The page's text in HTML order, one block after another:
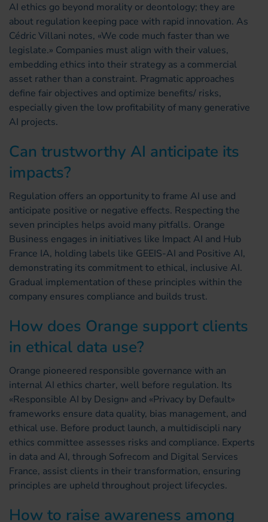
AI ethics go beyond morality or deontology; they are
about regulation keeping pace with rapid innovation. As
Cédric Villani notes, «We code much faster than we
legislate.» Companies must align with their values,
embedding ethics into their strategy as a commercial
asset rather than a constraint. Pragmatic approaches
define fair objectives and optimize benefits/ risks,
especially given the low profitability of many generative
AI projects.
Can trustworthy AI anticipate its
impacts?
Regulation offers an opportunity to frame AI use and
anticipate positive or negative effects. Respecting the
seven principles helps avoid many pitfalls. Orange
Business engages in initiatives like Impact AI and Hub
France IA, holding labels like GEEIS-AI and Positive AI,
demonstrating its commitment to ethical, inclusive AI.
Gradual implementation of these principles within the
company ensures compliance and builds trust.
How does Orange support clients
in ethical data use?
Orange pioneered responsible governance with an
internal AI ethics charter, well before regulation. Its
«Responsible AI by Design» and «Privacy by Default»
frameworks ensure data quality, bias management, and
ethical use. Before product launch, a multidiscipli nary
ethics committee assesses risks and compliance. Experts
in data and AI, through Sofrecom and Digital Services
France, assist clients in their transformation, ensuring
principles are upheld throughout project lifecycles.
How to raise awareness among